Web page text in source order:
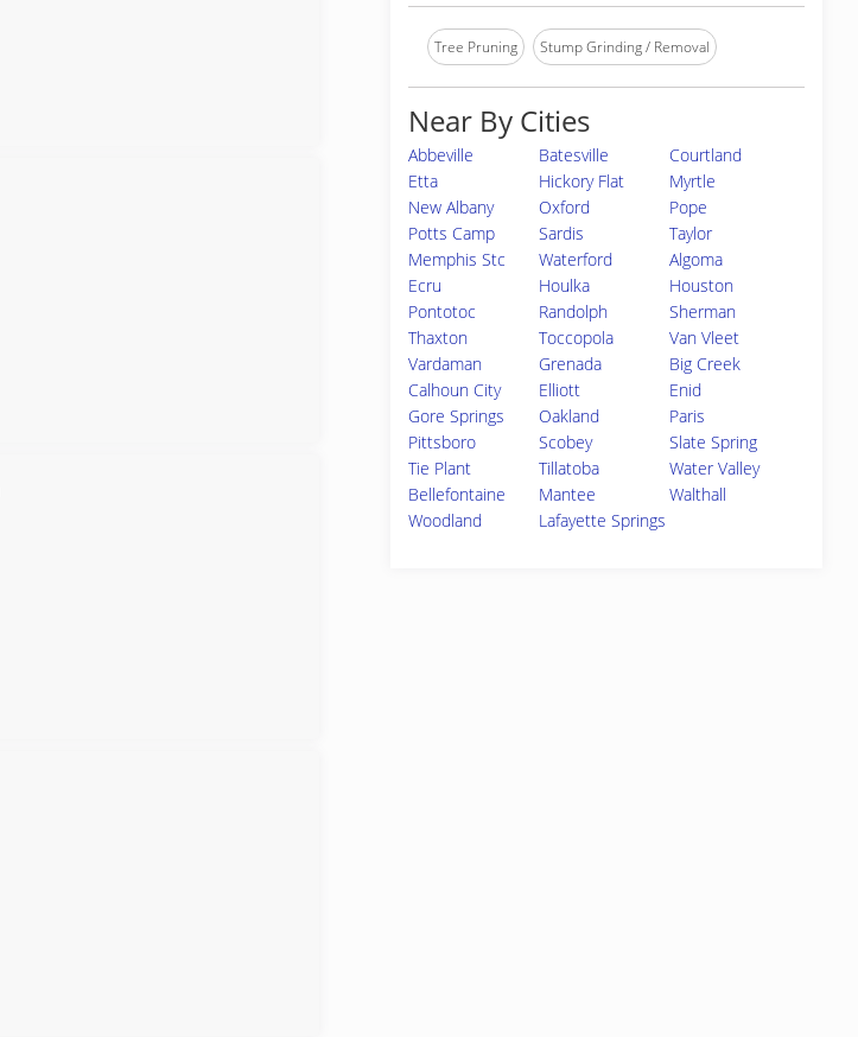
Tree Pruning Stump Grinding / Removal
Near By Cities
Abbeville Batesville
Courtland
Etta
Hickory Flat
Myrtle
New Albany
Oxford
Pope
Potts Camp
Sardis
Taylor
Memphis Stc
Waterford
Algoma
Ecru
Houlka
Houston
Pontotoc
Randolph
Sherman
Thaxton
Toccopola
Van Vleet
Vardaman
Grenada
Big Creek
Calhoun City
Elliott
Enid
Gore Springs
Oakland
Paris
Pittsboro
Scobey
Slate Spring
Tie Plant
Tillatoba
Water Valley
Bellefontaine
Mantee
Walthall
Woodland
Lafayette Springs